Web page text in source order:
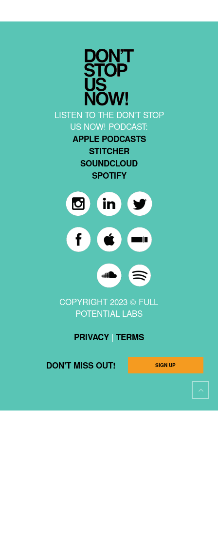
LISTEN TO THE DON'T STOP
US NOW! PODCAST:
APPLE PODCASTS
STITCHER
SOUNDCLOUD
SPOTIFY
COPYRIGHT 2023 © FULL
POTENTIAL LABS
PRIVACY| TERMS
DON'T MISS OUT! SIGN UP